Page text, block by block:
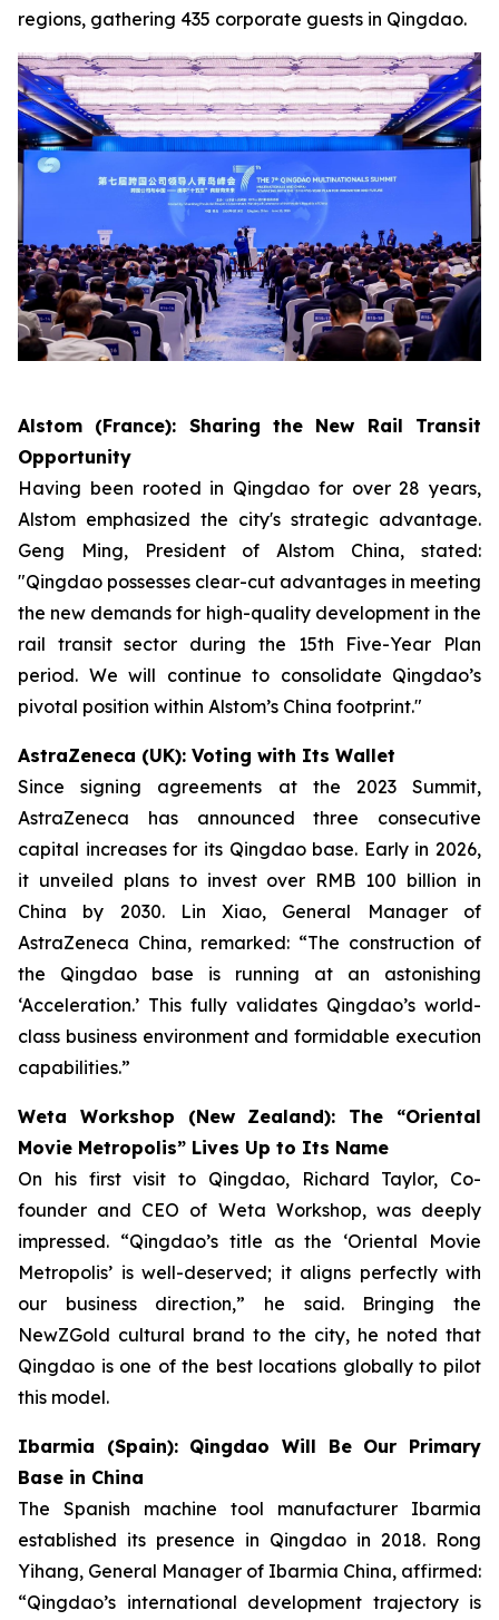
regions, gathering 435 corporate guests in Qingdao.
Alstom (France): Sharing the New Rail Transit
Opportunity
Having been rooted in Qingdao for over 28 years,
Alstom emphasized the city's strategic advantage.
Geng Ming, President of Alstom China, stated:
"Qingdao possesses clear-cut advantages in meeting
the new demands for high-quality development in the
rail transit sector during the 15th Five-Year Plan
period. We will continue to consolidate Qingdao’s
pivotal position within Alstom’s China footprint."
AstraZeneca (UK): Voting with Its Wallet
Since signing agreements at the 2023 Summit,
AstraZeneca has announced three consecutive
capital increases for its Qingdao base. Early in 2026,
it unveiled plans to invest over RMB 100 billion in
China by 2030. Lin Xiao, General Manager of
AstraZeneca China, remarked: “The construction of
the Qingdao base is running at an astonishing
‘Acceleration.’ This fully validates Qingdao’s world-
class business environment and formidable execution
capabilities.”
Weta Workshop (New Zealand): The “Oriental
Movie Metropolis” Lives Up to Its Name
On his first visit to Qingdao, Richard Taylor, Co-
founder and CEO of Weta Workshop, was deeply
impressed. “Qingdao’s title as the ‘Oriental Movie
Metropolis’ is well-deserved; it aligns perfectly with
our business direction,” he said. Bringing the
NewZGold cultural brand to the city, he noted that
Qingdao is one of the best locations globally to pilot
this model.
Ibarmia (Spain): Qingdao Will Be Our Primary
Base in China
The Spanish machine tool manufacturer Ibarmia
established its presence in Qingdao in 2018. Rong
Yihang, General Manager of Ibarmia China, affirmed:
“Qingdao’s international development trajectory is